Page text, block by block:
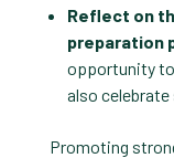
Reflect on
preparation
opportunity
also
Promoting